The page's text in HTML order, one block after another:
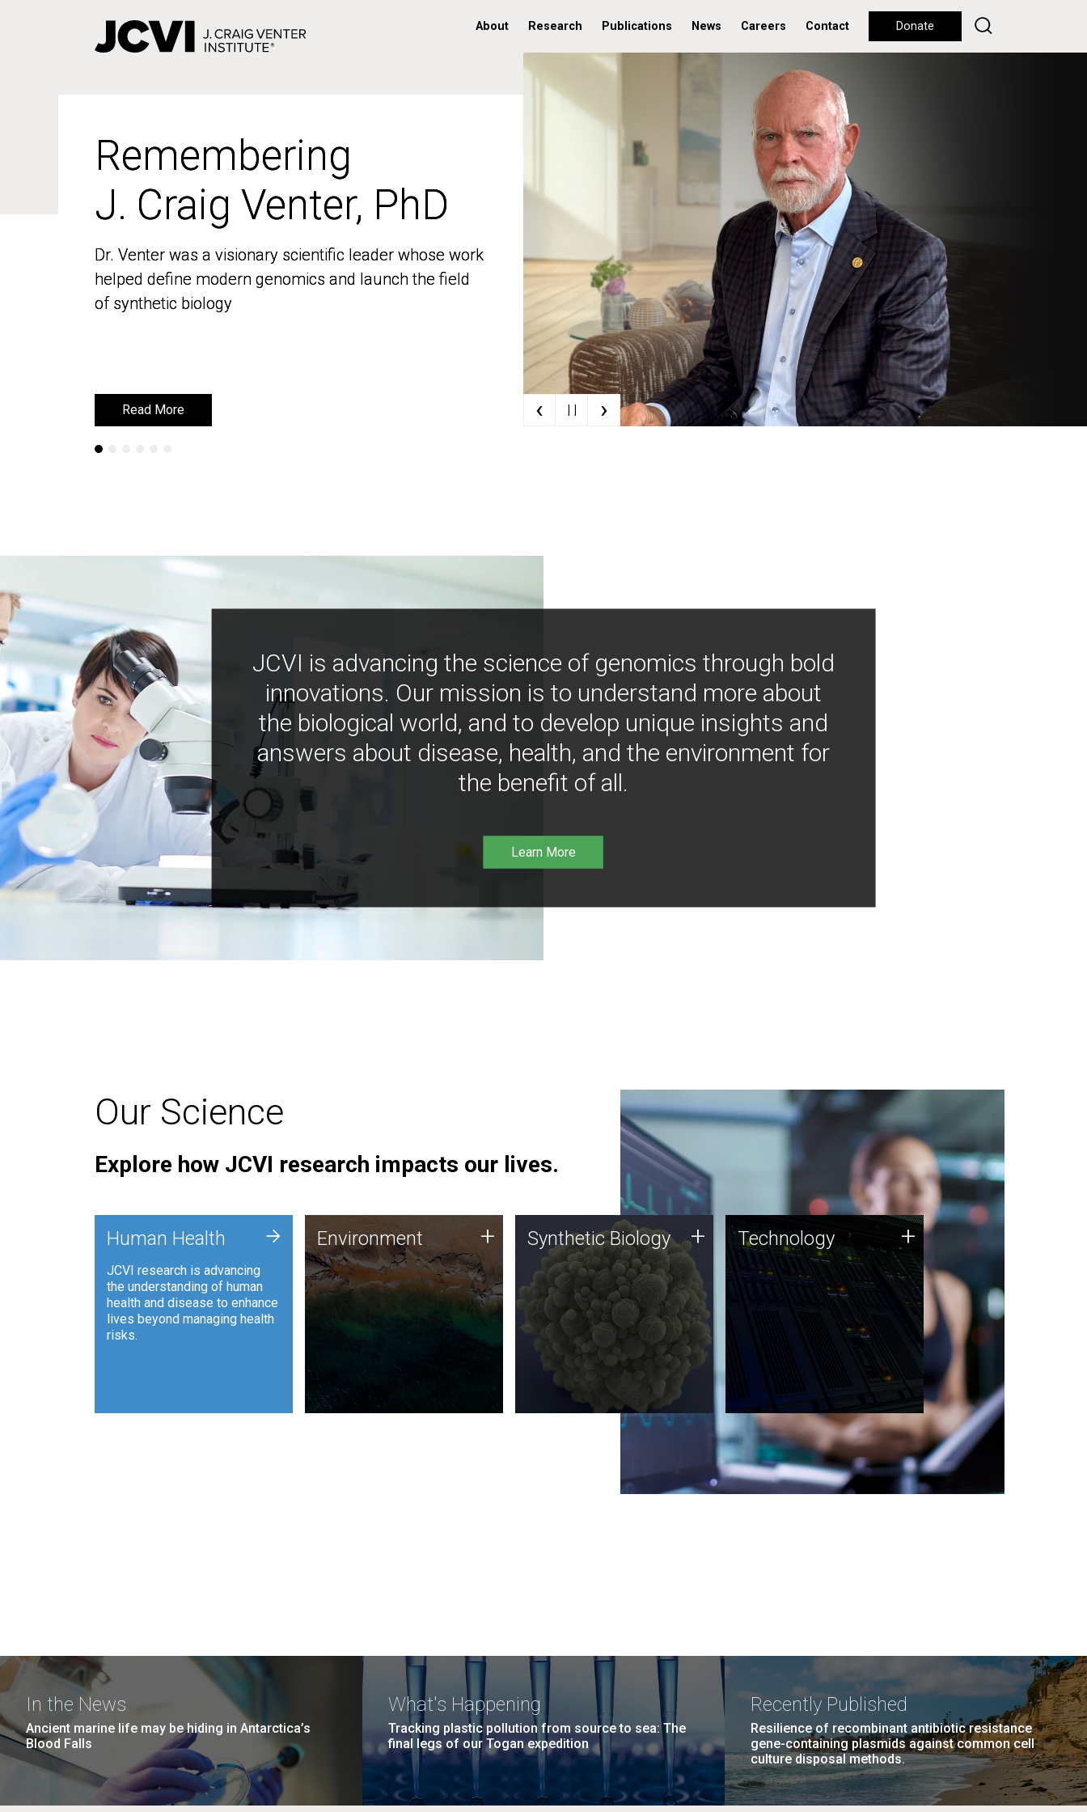
About Research Publications News Careers Contact Donate
Remembering
J. Craig Venter, PhD
Dr. Venter was a visionary scientific leader whose work
helped define modern genomics and launch the field
of synthetic biology
Read More
Remembering
J. Craig Venter, PhD
Dr. Venter was a visionary scientific leader whose work
helped define modern genomics and launch the field
of synthetic biology
Read More ‹ | | ›
JCVI is advancing the science of genomics through bold
innovations. Our mission is to understand more about
the biological world, and to develop unique insights and
answers about disease, health, and the environment for
the benefit of all.
Learn More
Our Science
Explore how JCVI research impacts our lives.
Human Health
JCVI research is advancing
the understanding of human
health and disease to enhance
lives beyond managing health
risks.
+ Environment
JCVI is using DNA sequencing
and analysis along with
synthetic biology techniques
to harness microbes for uses
such as plastic degradation
and sustainable agriculture.
Environment + Synthetic Biology
Synthetic genomics holds
great promise for the future,
and the JCVI team is at the
forefront of discoveries and
important public dialogue.
Synthetic Biology + Technology
JCVI was built on a foundation
of technology strengths and
this tradition continues today.
Technology +
In the News
Ancient marine life may be hiding in Antarctica’s
Blood Falls
What's Happening
Tracking plastic pollution from source to sea: The
final legs of our Togan expedition
Recently Published
Resilience of recombinant antibiotic resistance
gene-containing plasmids against common cell
culture disposal methods.